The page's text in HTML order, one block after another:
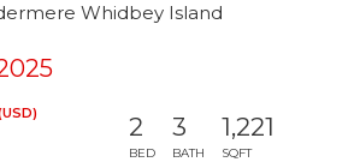
Whidbey Island
2
BED
3
BATH
1,221
SQFT